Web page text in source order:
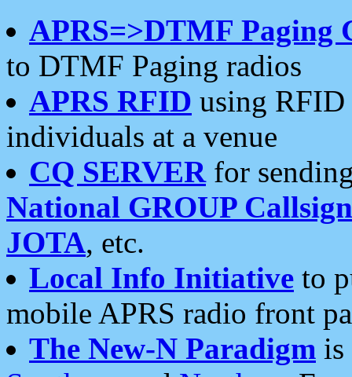
APRS=>DTMF Paging
to DTMF Paging radios
APRS RFID using RFID
individuals at a venue
CQ SERVERfor
National GROUP
JOTA, etc.
Local Info Initiative to
mobile APRS radio front
The New-N Paradigm is